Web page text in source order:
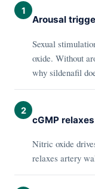
1
Arousal
Sexual
oxide. Without
why sildenafil
2
cGMP
Nitric oxide
relaxes artery